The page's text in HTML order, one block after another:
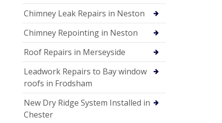
Chimney Leak Repairs in Neston
Chimney Repointing in Neston
Roof Repairs in Merseyside
Leadwork Repairs to Bay window
roofs in Frodsham
New Dry Ridge System Installed in
Chester